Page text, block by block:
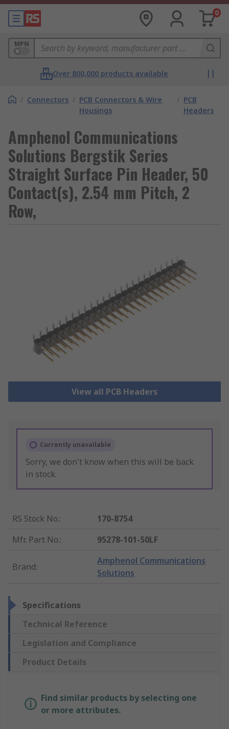
0
MPN
Over 800,000 products available
/ Connectors / PCB Connectors & Wire
Housings
/ PCB
Headers
Amphenol Communications
Solutions Bergstik Series
Straight Surface Pin Header, 50
Contact(s), 2.54 mm Pitch, 2
Row,
View all PCB Headers
Currently unavailable
Sorry, we don't know when this will be back
in stock.
RS Stock No.:
170-8754
Mfr. Part No.: 95278-101-50LF
Brand:
Amphenol Communications
Solutions
Specifications
Technical Reference
Legislation and Compliance
Product Details
Find similar products by selecting one
or more attributes.